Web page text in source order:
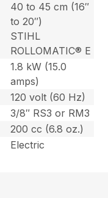
40 to 45 cm (16″
to 20″)
STIHL
ROLLOMATIC® E
1.8 kW (15.0
amps)
120 volt (60 Hz)
3/8″ RS3 or RM3
200 cc (6.8 oz.)
Electric